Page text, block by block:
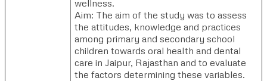
wellness.
Aim: The aim of the study was to assess
the attitudes, knowledge and practices
among primary and secondary school
children towards oral health and dental
care in Jaipur, Rajasthan and to evaluate
the factors determining these variables.